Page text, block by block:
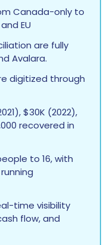
Canada-only to
EU
are fully
Avalara.
digitized through
$30K (2022),
recovered in
to 16, with
time visibility
flow, and